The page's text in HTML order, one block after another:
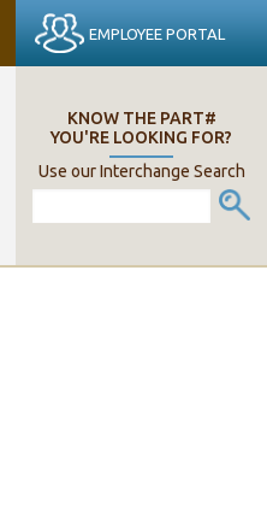
EMPLOYEE PORTAL
KNOW THE PART#
YOU'RE LOOKING FOR?
Use our Interchange Search